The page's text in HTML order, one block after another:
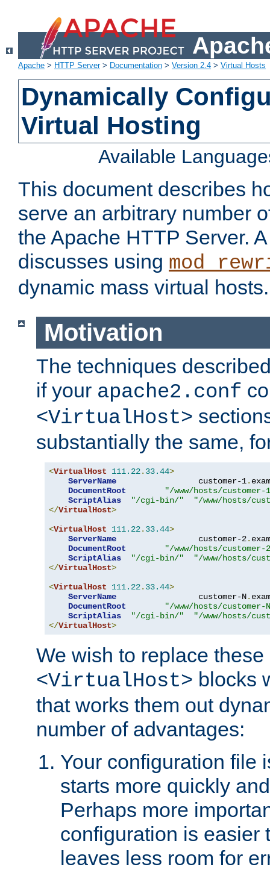
Apache > HTTP Server> Documentation > Version 2.4 > Virtual Hosts
Dynamically
Virtual Hosting
Available
This document describes
serve an arbitrary number
the Apache HTTP Server.
discusses using
dynamic mass virtual hosts.
Motivation
The techniques
if your apache2.conf
<VirtualHost>
substantially the same,
<VirtualHost 111.22. 33.44>
ServerName
                 customer-1
.
DocumentRoot
"/www/hosts/customer-
ScriptAlias
"/cgi-bin/"
"/www/hosts/
</VirtualHost>
<VirtualHost 111.22. 33.44>
ServerName
                 customer-2
.
DocumentRoot
"/www/hosts/customer-
ScriptAlias
"/cgi-bin/"
"/www/hosts/
</VirtualHost>
<VirtualHost 111.22. 33.44>
ServerName
                 customer-N
.
DocumentRoot
"/www/hosts/customer-
ScriptAlias
"/cgi-bin/"
"/www/hosts/
</VirtualHost>
We wish to replace
<VirtualHost> blocks
that works them out
number of advantages:
Your configuration file
starts more quickly
Perhaps more
configuration is easier
leaves less room for